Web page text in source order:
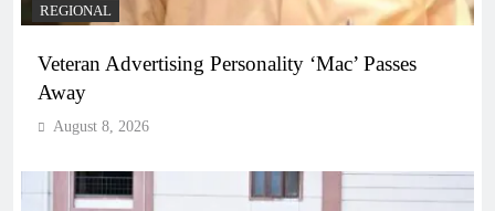
REGIONAL
Veteran Advertising Personality ‘Mac’ Passes
Away
August 8, 2026